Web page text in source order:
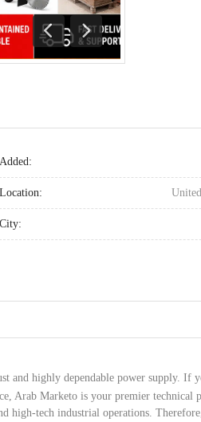
Previous
Next
Added:
Location:
City:
and highly dependable power supply. If
Arab Marketo is your premier technical
high-tech industrial operations.